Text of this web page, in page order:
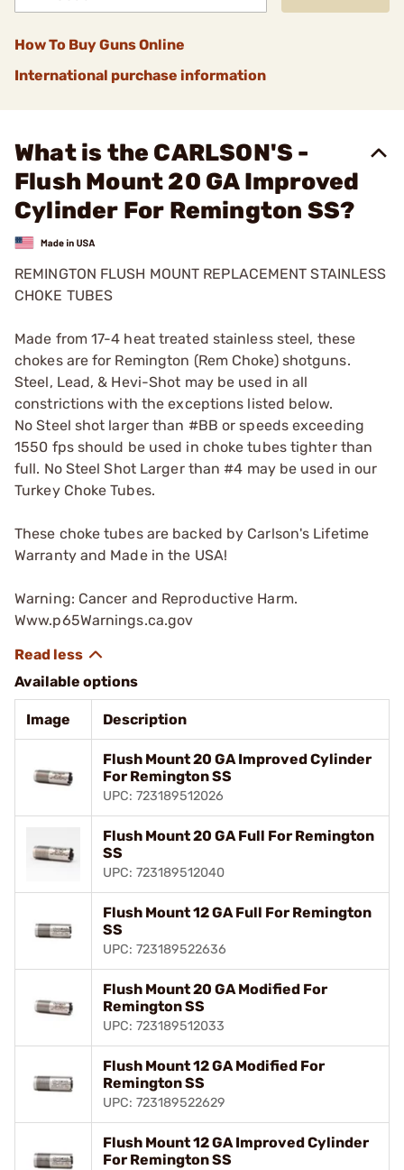
How To Buy Guns Online
International purchase information
What is the CARLSON'S -
Flush Mount 20 GA Improved
Cylinder For Remington SS?
REMINGTON FLUSH MOUNT REPLACEMENT STAINLESS
CHOKE TUBES
Made from 17-4 heat treated stainless steel, these
chokes are for Remington (Rem Choke) shotguns.
Steel, Lead, & Hevi-Shot may be used in all
constrictions with the exceptions listed below.
No Steel shot larger than #BB or speeds exceeding
1550 fps should be used in choke tubes tighter than
full. No Steel Shot Larger than #4 may be used in our
Turkey Choke Tubes.
These choke tubes are backed by Carlson's Lifetime
Warranty and Made in the USA!
Warning: Cancer and Reproductive Harm.
Www.p65Warnings.ca.gov
Available options
Image Description
Flush Mount 20 GA Improved Cylinder
For Remington SS
UPC: 723189512026
Flush Mount 20 GA Full For Remington
SS
UPC: 723189512040
Flush Mount 12 GA Full For Remington
SS
UPC: 723189522636
Flush Mount 20 GA Modified For
Remington SS
UPC: 723189512033
Flush Mount 12 GA Modified For
Remington SS
UPC: 723189522629
Flush Mount 12 GA Improved Cylinder
For Remington SS